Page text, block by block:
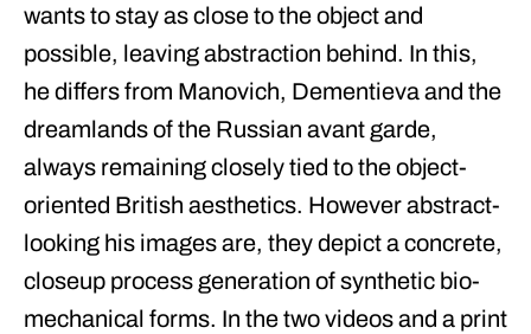
wants to stay as close to the object and
possible, leaving abstraction behind. In this,
he differs from Manovich, Dementieva and the
dreamlands of the Russian avant garde,
always remaining closely tied to the object-
oriented British aesthetics. However abstract-
looking his images are, they depict a concrete,
closeup process generation of synthetic bio-
mechanical forms. In the two videos and a print